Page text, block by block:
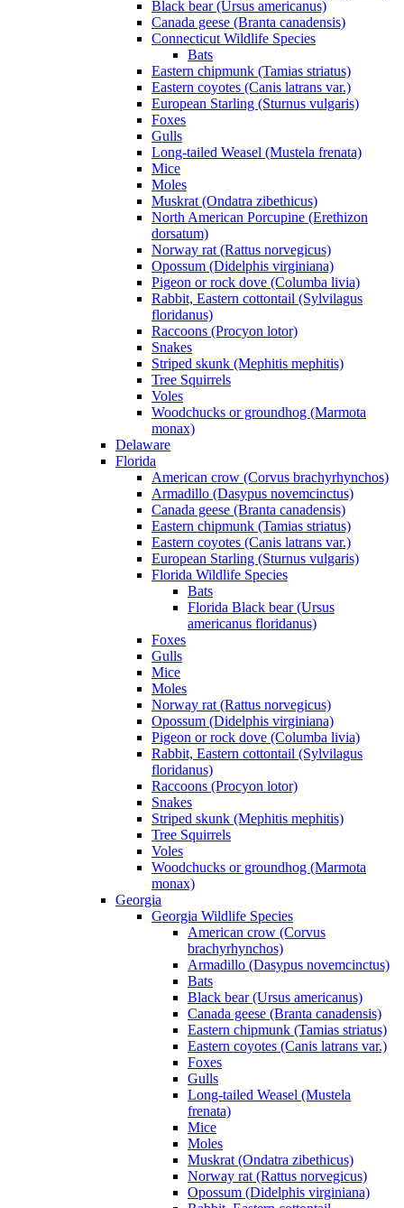
Black bear (Ursus americanus)
Canada geese (Branta canadensis)
Connecticut Wildlife Species
Bats
Eastern chipmunk (Tamias striatus)
Eastern coyotes (Canis latrans var.)
European Starling (Sturnus vulgaris)
Foxes
Gulls
Long-tailed Weasel (Mustela frenata)
Mice
Moles
Muskrat (Ondatra zibethicus)
North American Porcupine (Erethizon
dorsatum)
Norway rat (Rattus norvegicus)
Opossum (Didelphis virginiana)
Pigeon or rock dove (Columba livia)
Rabbit, Eastern cottontail (Sylvilagus
floridanus)
Raccoons (Procyon lotor)
Snakes
Striped skunk (Mephitis mephitis)
Tree Squirrels
Voles
Woodchucks or groundhog (Marmota
monax)
Delaware
Florida
American crow (Corvus brachyrhynchos)
Armadillo (Dasypus novemcinctus)
Canada geese (Branta canadensis)
Eastern chipmunk (Tamias striatus)
Eastern coyotes (Canis latrans var.)
European Starling (Sturnus vulgaris)
Florida Wildlife Species
Bats
Florida Black bear (Ursus
americanus floridanus)
Foxes
Gulls
Mice
Moles
Norway rat (Rattus norvegicus)
Opossum (Didelphis virginiana)
Pigeon or rock dove (Columba livia)
Rabbit, Eastern cottontail (Sylvilagus
floridanus)
Raccoons (Procyon lotor)
Snakes
Striped skunk (Mephitis mephitis)
Tree Squirrels
Voles
Woodchucks or groundhog (Marmota
monax)
Georgia
Georgia Wildlife Species
American crow (Corvus
brachyrhynchos)
Armadillo (Dasypus novemcinctus)
Bats
Black bear (Ursus americanus)
Canada geese (Branta canadensis)
Eastern chipmunk (Tamias striatus)
Eastern coyotes (Canis latrans var.)
Foxes
Gulls
Long-tailed Weasel (Mustela
frenata)
Mice
Moles
Muskrat (Ondatra zibethicus)
Norway rat (Rattus norvegicus)
Opossum (Didelphis virginiana)